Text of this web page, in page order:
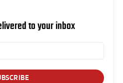
to your inbox